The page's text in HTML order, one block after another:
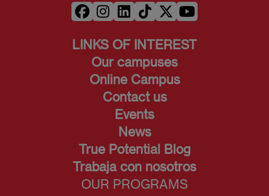
LINKS OF INTEREST
Our campuses
Online Campus
Contact us
Events
News
True Potential Blog
Trabaja con nosotros
OUR PROGRAMS